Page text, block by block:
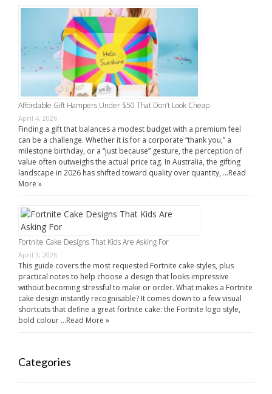
Affordable Gift Hampers Under $50 That Don’t Look Cheap
April 4, 2026
Finding a gift that balances a modest budget with a premium feel
can be a challenge. Whether it is for a corporate “thank you,” a
milestone birthday, or a “just because” gesture, the perception of
value often outweighs the actual price tag. In Australia, the gifting
landscape in 2026 has shifted toward quality over quantity, …Read
More »
Fortnite Cake Designs That Kids Are Asking For
April 3, 2026
This guide covers the most requested Fortnite cake styles, plus
practical notes to help choose a design that looks impressive
without becoming stressful to make or order. What makes a Fortnite
cake design instantly recognisable? It comes down to a few visual
shortcuts that define a great fortnite cake: the Fortnite logo style,
bold colour …Read More »
Categories